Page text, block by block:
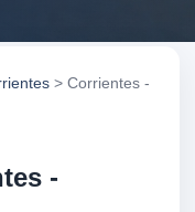
> Corrientes -
-